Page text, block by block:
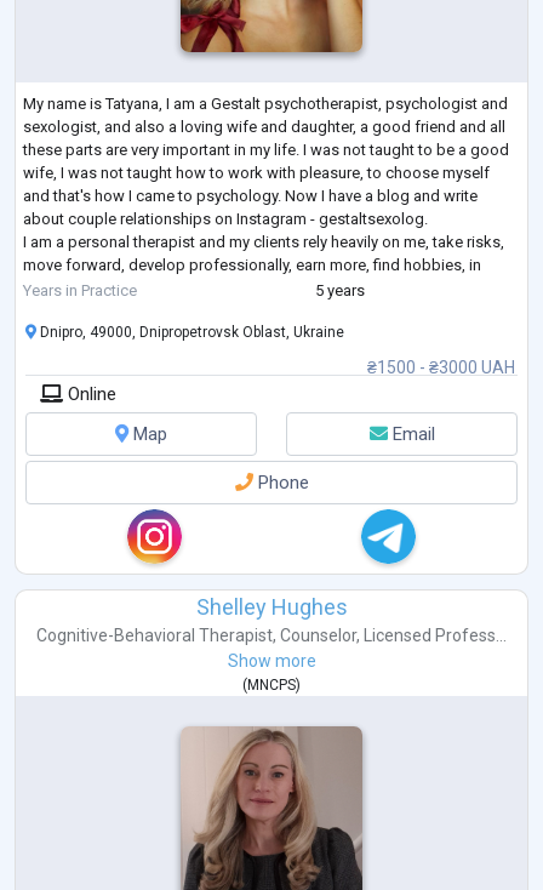
My name is Tatyana, I am a Gestalt psychotherapist, psychologist and
sexologist, and also a loving wife and daughter, a good friend and all
these parts are very important in my life. I was not taught to be a good
wife, I was not taught how to work with pleasure, to choose myself
and that's how I came to psychology. Now I have a blog and write
about couple relationships on Instagram - gestaltsexolog.
I am a personal therapist and my clients rely heavily on me, take risks,
move forward, develop professionally, earn more, find hobbies, in
short ...
Years in Practice 5 years
₴1500 - ₴3000 UAH
Dnipro, 49000, Dnipropetrovsk Oblast, Ukraine
Online
Map
Email
Phone
Shelley Hughes
Cognitive-Behavioral Therapist, Counselor,
Licensed Profess...
Show more
(MNCPS)